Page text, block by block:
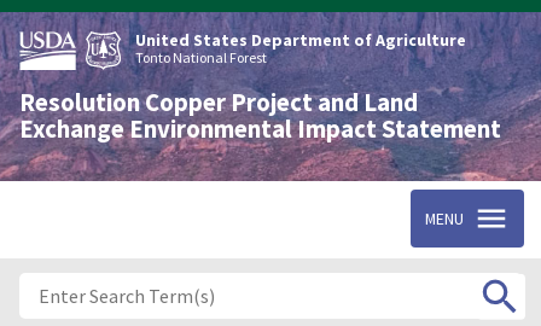
Skip
to
main
content
United States Department of Agriculture
Tonto National Forest
Resolution Copper Project and Land
Exchange Environmental Impact Statement
MENU